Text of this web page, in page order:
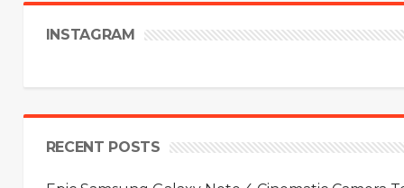
INSTAGRAM
RECENT POSTS